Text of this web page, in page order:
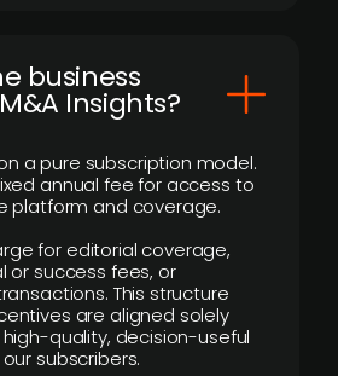
business
Insights?
a pure subscription model.
annual fee for access to
platform and coverage.
for editorial coverage,
or success fees, or
This structure
are aligned solely
quality, decision-useful
subscribers.